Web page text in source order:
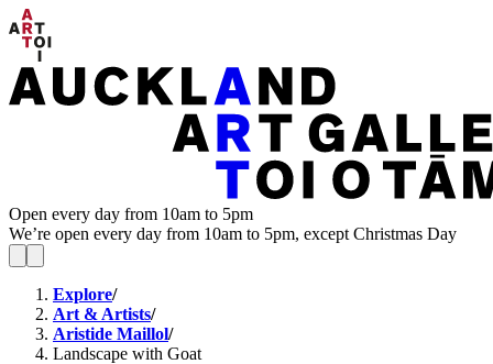
Open every day from 10am to 5pm
We’re open every day from 10am to 5pm, except Christmas Day
Explore/
Art & Artists/
Aristide Maillol/
Landscape with Goat